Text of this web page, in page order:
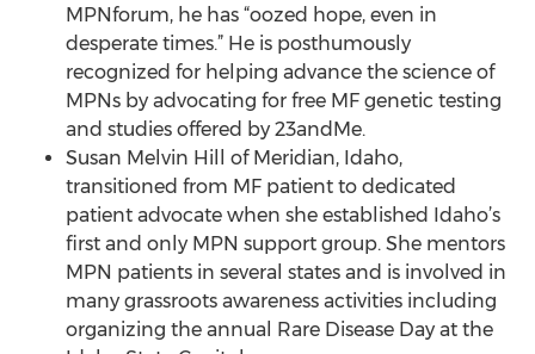
MPNforum, he has “oozed hope, even in
desperate times.” He is posthumously
recognized for helping advance the science of
MPNs by advocating for free MF genetic testing
and studies offered by 23andMe.
Susan Melvin Hill of Meridian, Idaho,
transitioned from MF patient to dedicated
patient advocate when she established Idaho’s
first and only MPN support group. She mentors
MPN patients in several states and is involved in
many grassroots awareness activities including
organizing the annual Rare Disease Day at the